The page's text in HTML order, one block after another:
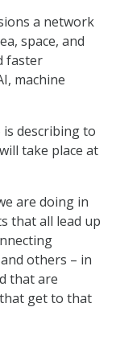
a network
space, and
faster
machine
is describing to
take place at
are doing in
that all lead up
others – in
that are
get to that